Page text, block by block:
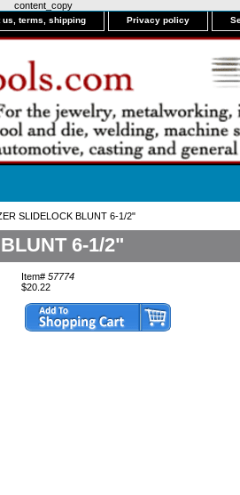
content_copy
us, terms, shipping Privacy policy
SLIDELOCK BLUNT 6-1/2"
6-1/2"
Item# 57774
$20.22